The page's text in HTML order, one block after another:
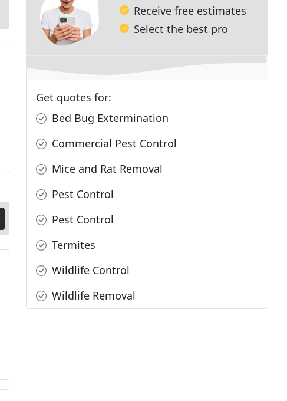
Receive free estimates
Select the best pro
Get quotes for:
Bed Bug Extermination
Commercial Pest Control
Mice and Rat Removal
Pest Control
Pest Control
Termites
Wildlife Control
Wildlife Removal